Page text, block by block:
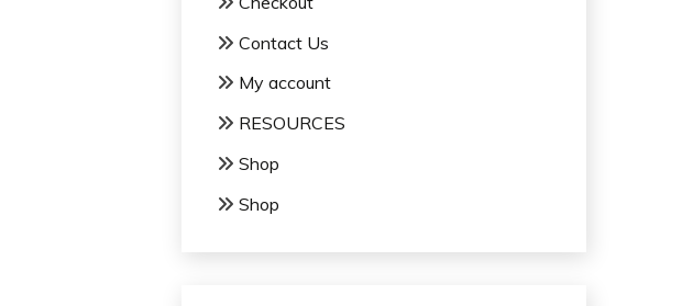
Contact Us
My account
RESOURCES
Shop
Shop